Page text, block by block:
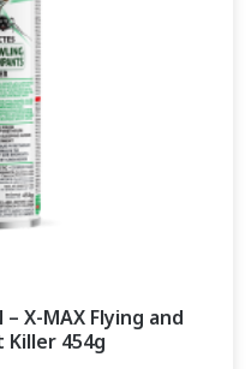
– X-MAX Flying and
Killer 454g